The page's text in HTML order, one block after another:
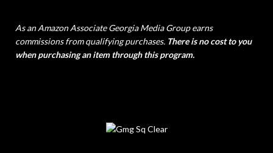
As an Amazon Associate Georgia Media Group earns
commissions from qualifying purchases. There is no cost to you
when purchasing an item through this program.